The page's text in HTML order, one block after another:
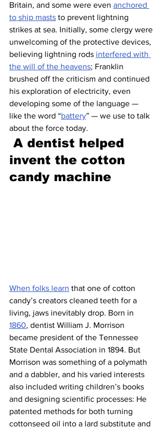
Britain, and some were even anchored
to ship masts to prevent lightning
strikes at sea. Initially, some clergy were
unwelcoming of the protective devices,
believing lightning rods interfered with
the will of the heavens; Franklin
brushed off the criticism and continued
his exploration of electricity, even
developing some of the language —
like the word “battery” — we use to talk
about the force today.
A dentist helped
invent the cotton
candy machine
When folks learn that one of cotton
candy’s creators cleaned teeth for a
living, jaws inevitably drop. Born in
1860, dentist William J. Morrison
became president of the Tennessee
State Dental Association in 1894. But
Morrison was something of a polymath
and a dabbler, and his varied interests
also included writing children’s books
and designing scientific processes: He
patented methods for both turning
cottonseed oil into a lard substitute and